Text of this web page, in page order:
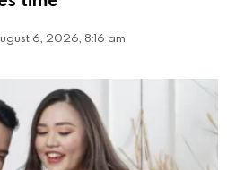
6, 2026, 8:16 am